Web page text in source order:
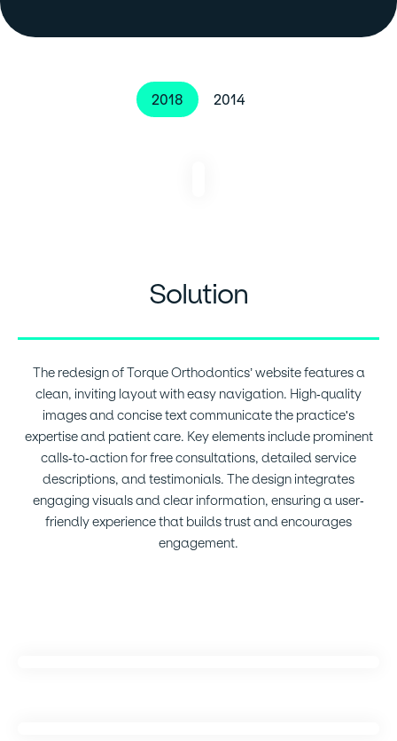
2018 2014
Solution
The redesign of Torque Orthodontics’ website features a
clean, inviting layout with easy navigation. High-quality
images and concise text communicate the practice's
expertise and patient care. Key elements include prominent
calls-to-action for free consultations, detailed service
descriptions, and testimonials. The design integrates
engaging visuals and clear information, ensuring a user-
friendly experience that builds trust and encourages
engagement.